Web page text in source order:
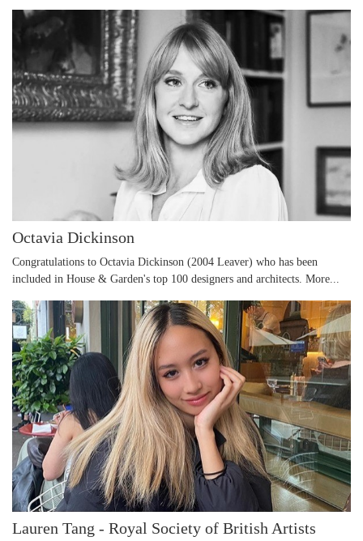
Octavia Dickinson
Congratulations to Octavia Dickinson (2004 Leaver) who has been
included in House & Garden's top 100 designers and architects. More...
Lauren Tang - Royal Society of British Artists